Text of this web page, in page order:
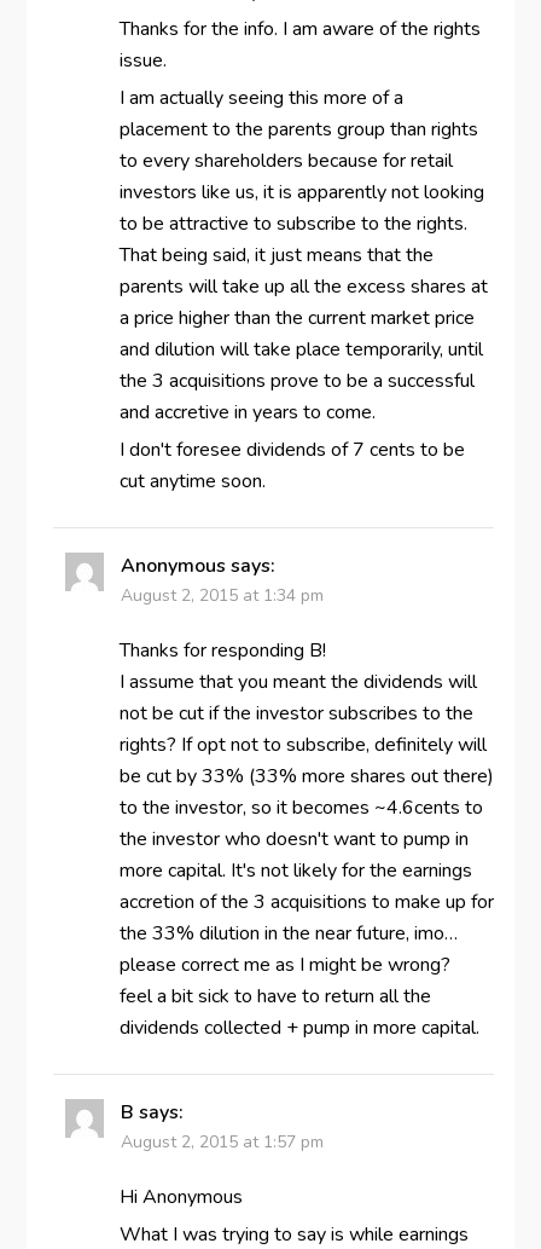
Thanks for the info. I am aware of the rights
issue.
I am actually seeing this more of a
placement to the parents group than rights
to every shareholders because for retail
investors like us, it is apparently not looking
to be attractive to subscribe to the rights.
That being said, it just means that the
parents will take up all the excess shares at
a price higher than the current market price
and dilution will take place temporarily, until
the 3 acquisitions prove to be a successful
and accretive in years to come.
I don't foresee dividends of 7 cents to be
cut anytime soon.
Anonymous says:
August 2, 2015 at 1:34 pm
Thanks for responding B!
I assume that you meant the dividends will
not be cut if the investor subscribes to the
rights? If opt not to subscribe, definitely will
be cut by 33% (33% more shares out there)
to the investor, so it becomes ~4.6cents to
the investor who doesn't want to pump in
more capital. It's not likely for the earnings
accretion of the 3 acquisitions to make up for
the 33% dilution in the near future, imo…
please correct me as I might be wrong?
feel a bit sick to have to return all the
dividends collected + pump in more capital.
B says:
August 2, 2015 at 1:57 pm
Hi Anonymous
What I was trying to say is while earnings